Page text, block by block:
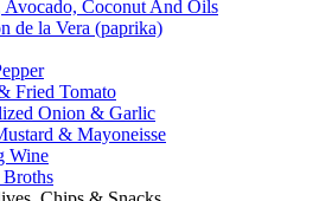
Avocado, Coconut And Oils
de la Vera (paprika)
Fried Tomato
Onion & Garlic
& Mayoneisse
Wine
Broths